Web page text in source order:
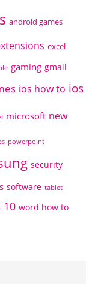
android games
excel
gaming gmail
ios how to ios
microsoft new
powerpoint
security
software tablet
10 word how to